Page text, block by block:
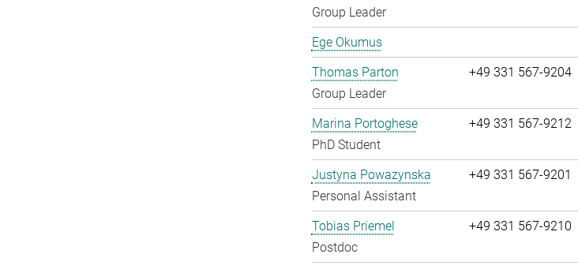
Group Leader
Ege Okumus
Thomas Parton
Group Leader
+49 331 567-9204
Marina Portoghese
PhD Student
+49 331 567-9212
Justyna Powazynska
Personal Assistant
+49 331 567-9201
Tobias Priemel
Postdoc
+49 331 567-9210